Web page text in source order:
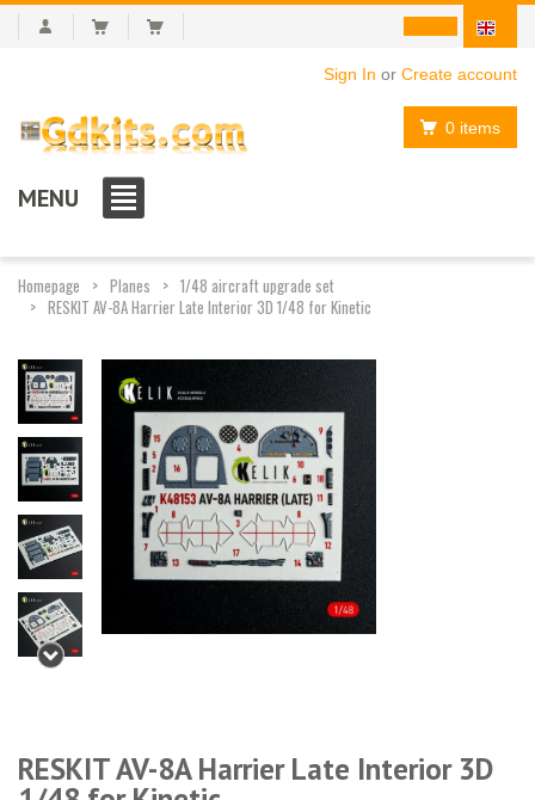
Sign In or Create account
0 items
MENU
Homepage Planes
1/48 aircraft upgrade set
RESKIT AV-8A Harrier Late Interior 3D 1/48 for Kinetic
RESKIT AV-8A Harrier Late Interior 3D